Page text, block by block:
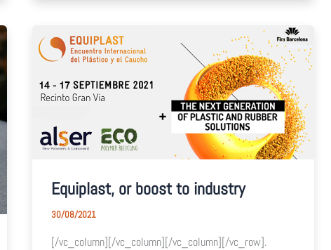
Equiplast, or boost to industry
30/08/2021
[/vc_column][/vc_column][/vc_column][/vc_row].